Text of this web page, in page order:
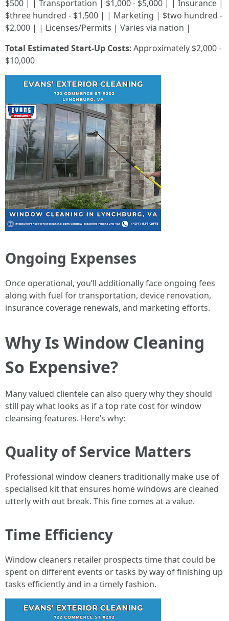
$500 | | Transportation | $1,000 - $5,000 | | Insurance |
$three hundred - $1,500 | | Marketing | $two hundred -
$2,000 | | Licenses/Permits | Varies via nation |
Total Estimated Start-Up Costs: Approximately $2,000 -
$10,000
Ongoing Expenses
Once operational, you’ll additionally face ongoing fees
along with fuel for transportation, device renovation,
insurance coverage renewals, and marketing efforts.
Why Is Window Cleaning
So Expensive?
Many valued clientele can also query why they should
still pay what looks as if a top rate cost for window
cleansing features. Here’s why:
Quality of Service Matters
Professional window cleaners traditionally make use of
specialised kit that ensures home windows are cleaned
utterly with out break. This fine comes at a value.
Time Efficiency
Window cleaners retailer prospects time that could be
spent on different events or tasks by way of finishing up
tasks efficiently and in a timely fashion.